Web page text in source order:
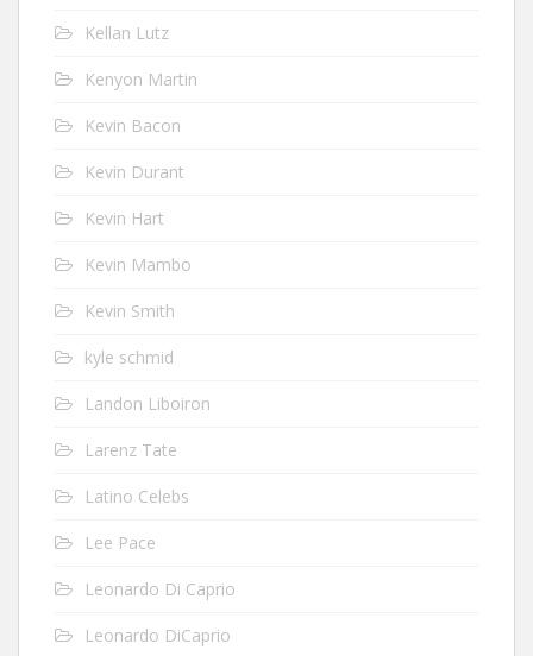
Kellan Lutz
Kenyon Martin
Kevin Bacon
Kevin Durant
Kevin Hart
Kevin Mambo
Kevin Smith
kyle schmid
Landon Liboiron
Larenz Tate
Latino Celebs
Lee Pace
Leonardo Di Caprio
Leonardo DiCaprio